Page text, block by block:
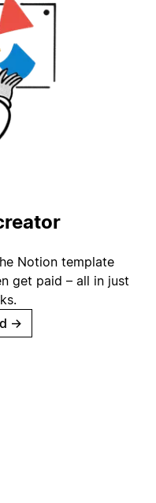
Notion template
get paid – all in just
→